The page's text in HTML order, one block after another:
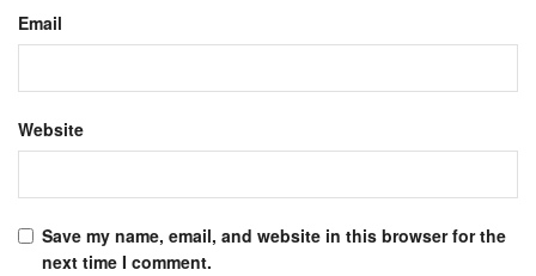
Email
Website
Save my name, email, and website in this browser for the
next time I comment.